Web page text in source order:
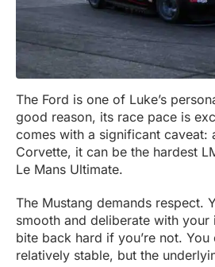
The Ford is one of Luke’s
good reason, its race pace is
comes with a significant caveat:
Corvette, it can be the hardest
Le Mans Ultimate.
The Mustang demands respect.
smooth and deliberate with your
bite back hard if you’re not.
relatively stable, but the